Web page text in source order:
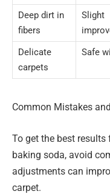
Deep dirt in
fibers
Slight
Delicate
carpets
Safe
Common Mistakes
To get the best
baking soda, avoid
adjustments can
carpet.